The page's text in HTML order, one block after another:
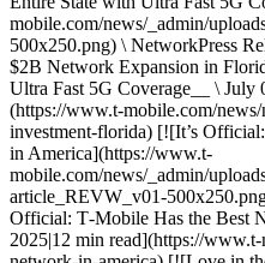
mobile.com/news/_admin/
500x250.png) \ NetworkPress
$2B Network Expansion in
Ultra Fast 5G Coverage__ \ July
(https://www.t-mobile.com/
investment-florida) [![It’s
in America](https://www.t-
mobile.com/news/_admin/
article_REVW_v01-
Official: T‑Mobile Has the Best
2025|12 min read](https://